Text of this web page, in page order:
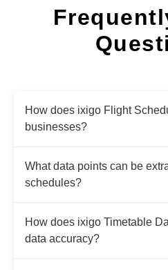
How does ixigo Flight
businesses?
What data points can be
schedules?
How does ixigo Timetable
data accuracy?